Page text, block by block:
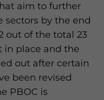
aim to further
sectors by the end
out of the total 23
in place and the
out after certain
been revised
PBOC is